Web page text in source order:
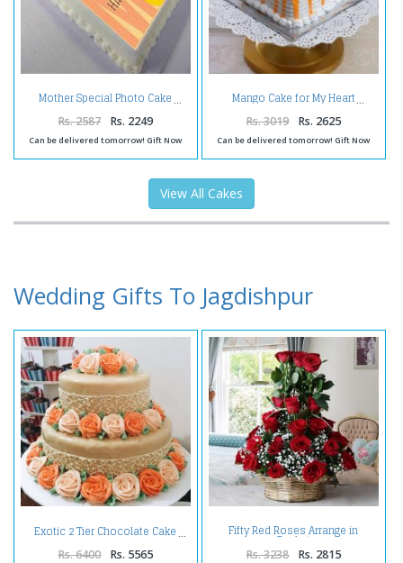
Mother Special Photo Cake
Rs. 2587 Rs. 2249
Can be delivered tomorrow! Gift Now
Mango Cake for My Heart
Rs. 3019 Rs. 2625
Can be delivered tomorrow! Gift Now
View All Cakes
Wedding Gifts To Jagdishpur
Exotic 2 Tier Chocolate Cake
Rs. 6400 Rs. 5565
Fifty Red Roses Arrange in
Basket
Rs. 3238 Rs. 2815